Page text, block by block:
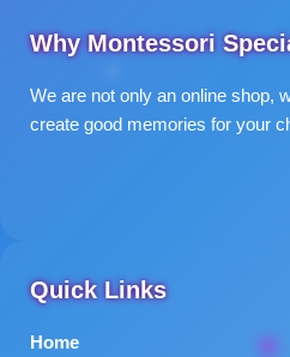
Why Montessori
We are not only an online shop,
create good memories for your
Quick Links
Home